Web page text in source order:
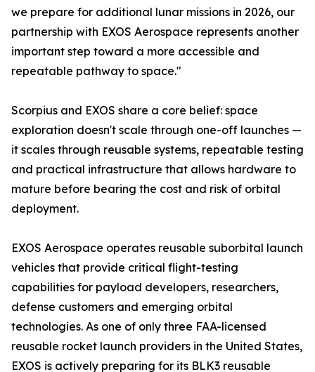
we prepare for additional lunar missions in 2026, our
partnership with EXOS Aerospace represents another
important step toward a more accessible and
repeatable pathway to space."
Scorpius and EXOS share a core belief: space
exploration doesn't scale through one-off launches —
it scales through reusable systems, repeatable testing
and practical infrastructure that allows hardware to
mature before bearing the cost and risk of orbital
deployment.
EXOS Aerospace operates reusable suborbital launch
vehicles that provide critical flight-testing
capabilities for payload developers, researchers,
defense customers and emerging orbital
technologies. As one of only three FAA-licensed
reusable rocket launch providers in the United States,
EXOS is actively preparing for its BLK3 reusable